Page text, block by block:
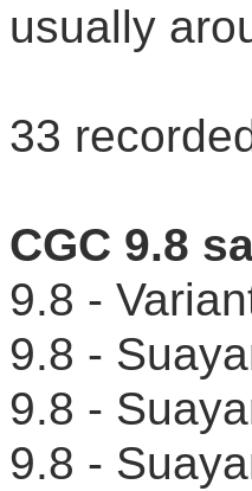
usually
33
CGC 9.8
9.8 -
9.8 -
9.8 -
9.8 -